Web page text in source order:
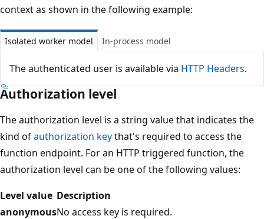
context as shown in the following example:
Isolated worker model In-process model
The authenticated user is available via HTTP Headers.
Authorization level
The authorization level is a string value that indicates the
kind ofauthorization keythat's required to access the
function endpoint. For an HTTP triggered function, the
authorization level can be one of the following values:
Level value Description
anonymousNo access key is required.